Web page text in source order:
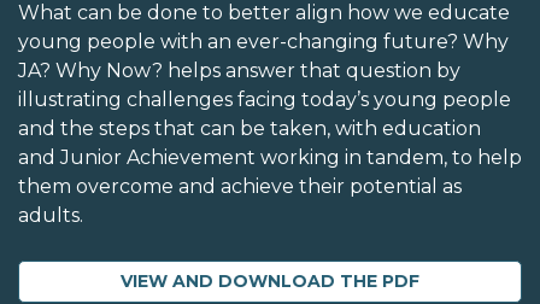
What can be done to better align how we educate
young people with an ever-changing future? Why
JA? Why Now? helps answer that question by
illustrating challenges facing today’s young people
and the steps that can be taken, with education
and Junior Achievement working in tandem, to help
them overcome and achieve their potential as
adults.
VIEW AND DOWNLOAD THE PDF